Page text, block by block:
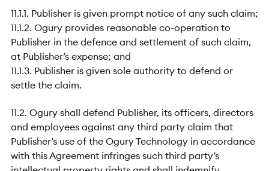
11.1.1. Publisher is given prompt notice of any such claim;
11.1.2. Ogury provides reasonable co-operation to
Publisher in the defence and settlement of such claim,
at Publisher’s expense; and
11.1.3. Publisher is given sole authority to defend or
settle the claim.
11.2. Ogury shall defend Publisher, its officers, directors
and employees against any third party claim that
Publisher’s use of the Ogury Technology in accordance
with this Agreement infringes such third party’s